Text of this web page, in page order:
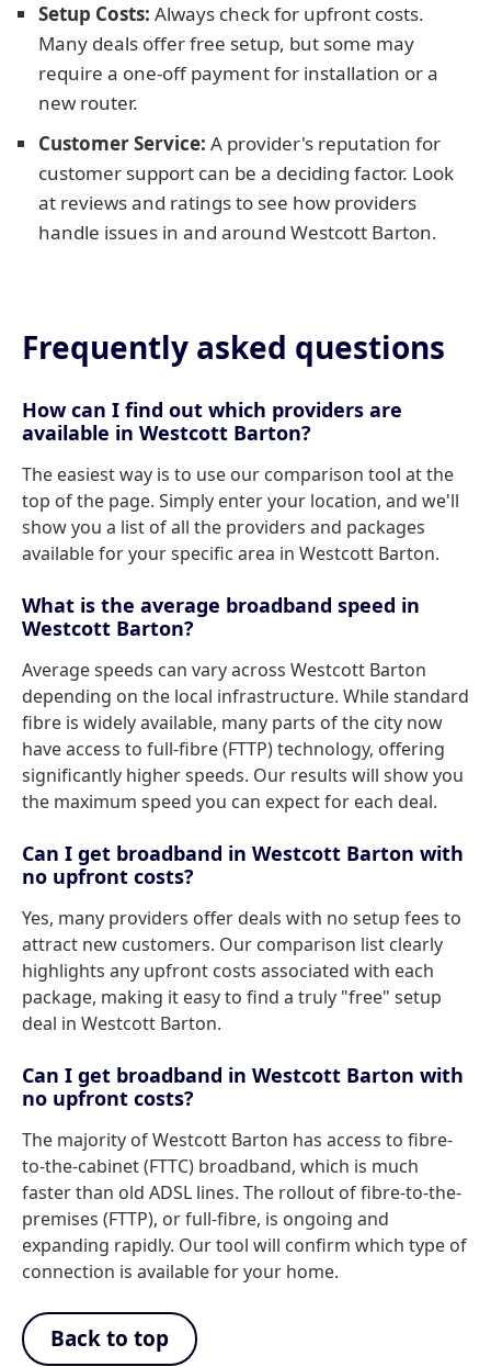
Setup Costs: Always check for upfront costs.
Many deals offer free setup, but some may
require a one-off payment for installation or a
new router.
Customer Service: A provider's reputation for
customer support can be a deciding factor. Look
at reviews and ratings to see how providers
handle issues in and around Westcott Barton.
Frequently asked questions
How can I find out which providers are
available in Westcott Barton?
The easiest way is to use our comparison tool at the
top of the page. Simply enter your location, and we'll
show you a list of all the providers and packages
available for your specific area in Westcott Barton.
What is the average broadband speed in
Westcott Barton?
Average speeds can vary across Westcott Barton
depending on the local infrastructure. While standard
fibre is widely available, many parts of the city now
have access to full-fibre (FTTP) technology, offering
significantly higher speeds. Our results will show you
the maximum speed you can expect for each deal.
Can I get broadband in Westcott Barton with
no upfront costs?
Yes, many providers offer deals with no setup fees to
attract new customers. Our comparison list clearly
highlights any upfront costs associated with each
package, making it easy to find a truly "free" setup
deal in Westcott Barton.
Can I get broadband in Westcott Barton with
no upfront costs?
The majority of Westcott Barton has access to fibre-
to-the-cabinet (FTTC) broadband, which is much
faster than old ADSL lines. The rollout of fibre-to-the-
premises (FTTP), or full-fibre, is ongoing and
expanding rapidly. Our tool will confirm which type of
connection is available for your home.
Back to top